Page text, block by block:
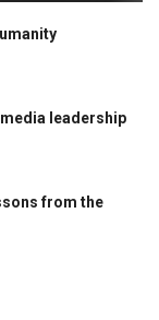
leadership
from the